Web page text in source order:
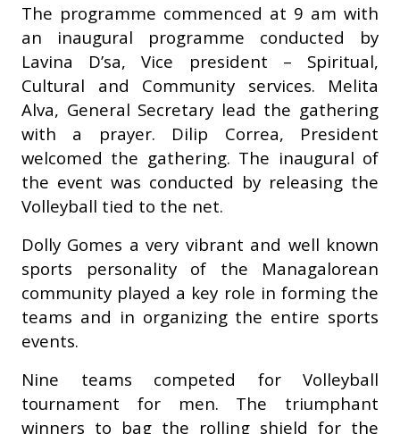
The programme commenced at 9 am with
an inaugural programme conducted by
Lavina D’sa, Vice president – Spiritual,
Cultural and Community services. Melita
Alva, General Secretary lead the gathering
with a prayer. Dilip Correa, President
welcomed the gathering. The inaugural of
the event was conducted by releasing the
Volleyball tied to the net.
Dolly Gomes a very vibrant and well known
sports personality of the Managalorean
community played a key role in forming the
teams and in organizing the entire sports
events.
Nine teams competed for Volleyball
tournament for men. The triumphant
winners to bag the rolling shield for the